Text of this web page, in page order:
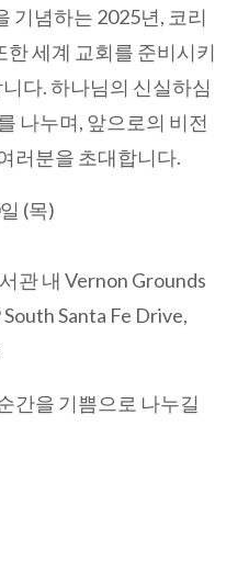
기념하는 2025년, 코리
한 세계 교회를 준비시키
다. 하나님의 신실하심
나누며, 앞으로의 비전
러분을 초대합니다.
(목)
관 내 Vernon Grounds
Santa Fe Drive,
간을 기쁨으로 나누길